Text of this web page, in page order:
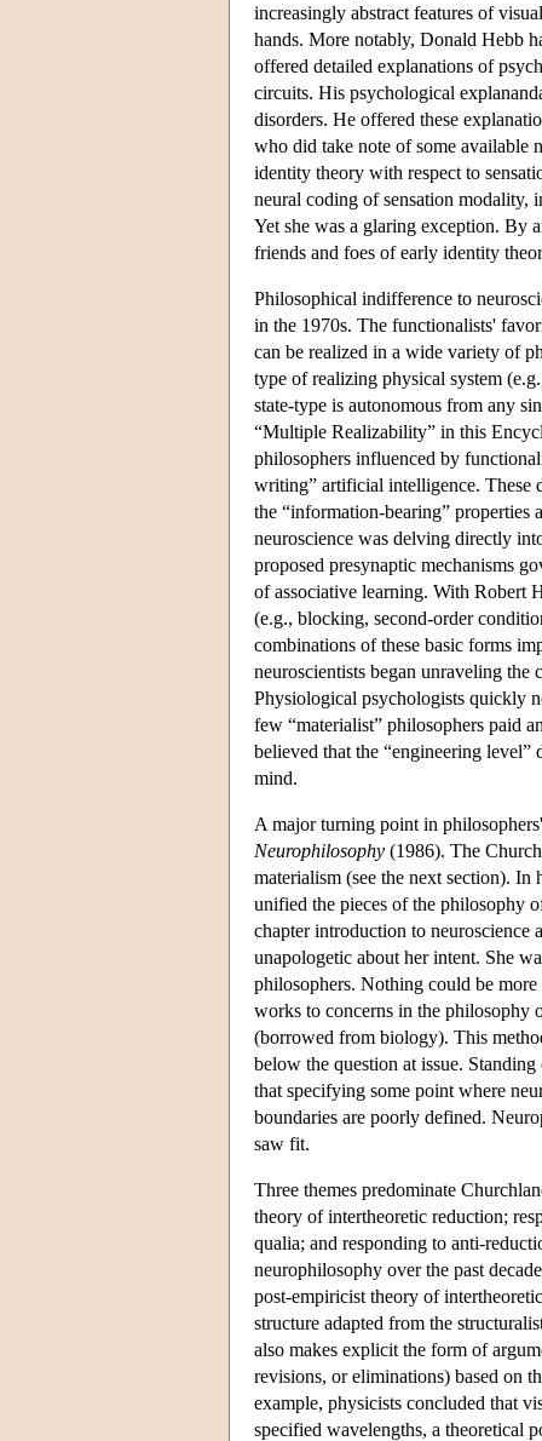
increasingly abstract features of
hands. More notably, Donald Hebb
offered detailed explanations of
circuits. His psychological
disorders. He offered these
who did take note of some available
identity theory with respect to
neural coding of sensation modality,
Yet she was a glaring exception. By
friends and foes of early identity
Philosophical indifference to
in the 1970s. The functionalists'
can be realized in a wide variety of
type of realizing physical system
state-type is autonomous from any
“Multiple Realizability” in this
philosophers influenced by
writing” artificial intelligence. These
the “information-bearing” properties
neuroscience was delving directly
proposed presynaptic mechanisms
of associative learning. With Robert
(e.g., blocking, second-order
combinations of these basic forms
neuroscientists began unraveling
Physiological psychologists quickly
few “materialist” philosophers paid
believed that the “engineering
mind.
A major turning point in
Neurophilosophy (1986). The
materialism (see the next section).
unified the pieces of the philosophy
chapter introduction to neuroscience
unapologetic about her intent. She
philosophers. Nothing could be
works to concerns in the philosophy
(borrowed from biology). This
below the question at issue.
that specifying some point where
boundaries are poorly defined.
saw fit.
Three themes predominate
theory of intertheoretic reduction;
qualia; and responding to anti-
neurophilosophy over the past
post-empiricist theory of
structure adapted from the
also makes explicit the form of
revisions, or eliminations) based on
example, physicists concluded that
specified wavelengths, a theoretical